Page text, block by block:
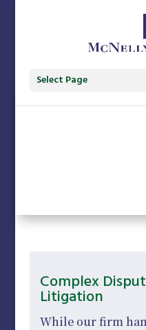
Select Page
Complex
Litigation
While our firm